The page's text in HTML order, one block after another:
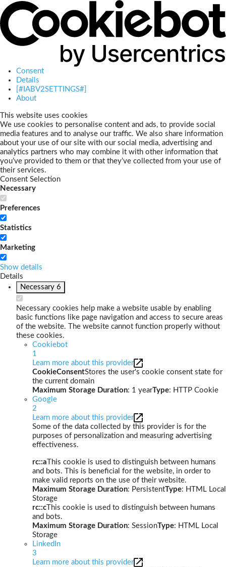
Consent
Details
[#IABV2SETTINGS#]
About
This website uses cookies
We use cookies to personalise content and ads, to provide social
media features and to analyse our traffic. We also share information
about your use of our site with our social media, advertising and
analytics partners who may combine it with other information that
you’ve provided to them or that they’ve collected from your use of
their services.
Consent Selection
Necessary
Preferences
Statistics
Marketing
Show details
Details
Necessary 6
Necessary cookies help make a website usable by enabling
basic functions like page navigation and access to secure areas
of the website. The website cannot function properly without
these cookies.
Cookiebot
1
Learn more about this provider
CookieConsentStores the user's cookie consent state for
the current domain
Maximum Storage Duration: 1 yearType: HTTP Cookie
Google
2
Learn more about this provider
Some of the data collected by this provider is for the
purposes of personalization and measuring advertising
effectiveness.
rc::a This cookie is used to distinguish between humans
and bots. This is beneficial for the website, in order to
make valid reports on the use of their website.
Maximum Storage Duration: PersistentType: HTML Local
Storage
rc::c This cookie is used to distinguish between humans
and bots.
Maximum Storage Duration: SessionType: HTML Local
Storage
LinkedIn
3
Learn more about this provider